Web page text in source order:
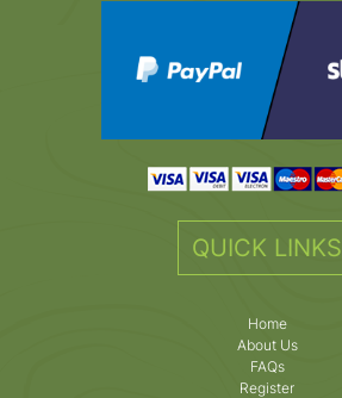
QUICK LINKS
Home
About Us
FAQs
Register